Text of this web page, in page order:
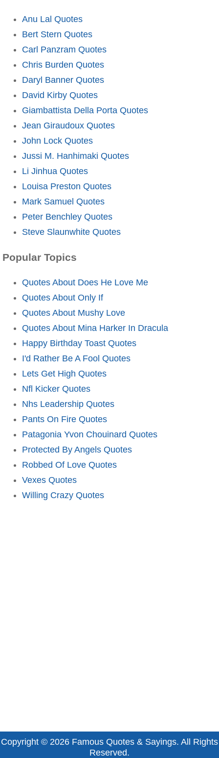
Anu Lal Quotes
Bert Stern Quotes
Carl Panzram Quotes
Chris Burden Quotes
Daryl Banner Quotes
David Kirby Quotes
Giambattista Della Porta Quotes
Jean Giraudoux Quotes
John Lock Quotes
Jussi M. Hanhimaki Quotes
Li Jinhua Quotes
Louisa Preston Quotes
Mark Samuel Quotes
Peter Benchley Quotes
Steve Slaunwhite Quotes
Popular Topics
Quotes About Does He Love Me
Quotes About Only If
Quotes About Mushy Love
Quotes About Mina Harker In Dracula
Happy Birthday Toast Quotes
I'd Rather Be A Fool Quotes
Lets Get High Quotes
Nfl Kicker Quotes
Nhs Leadership Quotes
Pants On Fire Quotes
Patagonia Yvon Chouinard Quotes
Protected By Angels Quotes
Robbed Of Love Quotes
Vexes Quotes
Willing Crazy Quotes
Copyright © 2026 Famous Quotes & Sayings. All Rights
Reserved.